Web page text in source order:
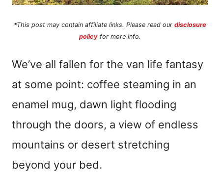
*This post may contain affiliate links. Please read our disclosure
policy for more info.
We’ve all fallen for the van life fantasy
at some point: coffee steaming in an
enamel mug, dawn light flooding
through the doors, a view of endless
mountains or desert stretching
beyond your bed.